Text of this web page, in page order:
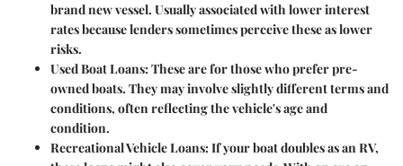
brand new vessel. Usually associated with lower interest
rates because lenders sometimes perceive these as lower
risks.
Used Boat Loans: These are for those who prefer pre-
owned boats. They may involve slightly different terms and
conditions, often reflecting the vehicle's age and
condition.
Recreational Vehicle Loans: If your boat doubles as an RV,